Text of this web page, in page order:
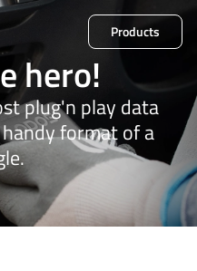
Products
products
hero!
plug'n play data
format of a